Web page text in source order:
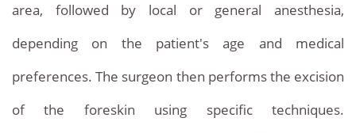
area, followed by local or general anesthesia,
depending on the patient's age and medical
preferences. The surgeon then performs the excision
of the foreskin using specific techniques.